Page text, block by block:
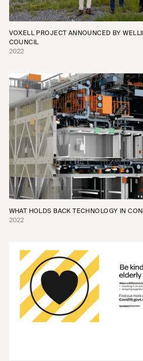
VOXELL PROJECT ANNOUNCED BY
COUNCIL
2022
WHAT HOLDS BACK TECHNOLOGY IN
2022